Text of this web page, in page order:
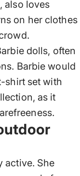
also loves
on her clothes
dolls, often
Barbie would
shirt set with
as it
active. She